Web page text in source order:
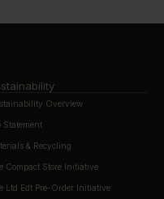
Overview
Statement
& Recycling
Compact Store Initiative
Ltd Edt Pre-Order Initiative